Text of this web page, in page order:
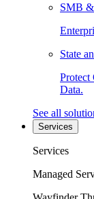
SMB
State
Protect
Data.
See all
Services
Services
Managed